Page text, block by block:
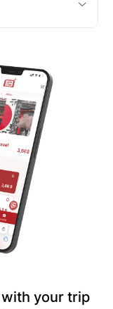
your trip